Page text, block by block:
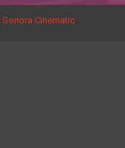
Sonora Cinematic